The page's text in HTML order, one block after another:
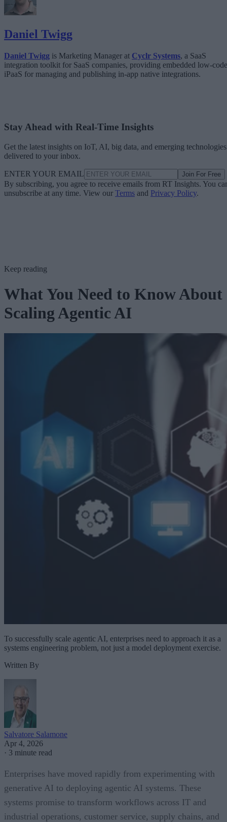
Daniel Twigg
Daniel Twigg is Marketing Manager at Cyclr Systems, a SaaS
integration toolkit for SaaS companies, providing embedded low-code
iPaaS for managing and publishing in-app native integrations.
Stay Ahead with Real-Time Insights
Get the latest insights on IoT, AI, big data, and emerging technologies
delivered to your inbox.
ENTER YOUR EMAIL Join For Free
By subscribing, you agree to receive emails from RT Insights. You
unsubscribe at any time. View our Terms and Privacy Policy.
Keep reading
What You Need to Know About
Scaling Agentic AI
To successfully scale agentic AI, enterprises need to approach it as a
systems engineering problem, not just a model deployment exercise.
Written By
Salvatore Salamone
Apr 4, 2026
· 3 minute read
Enterprises have moved rapidly from experimenting with
generative AI to deploying agentic AI systems. These
systems promise to transform workflows across IT and
industrial operations, customer service, supply chains, and